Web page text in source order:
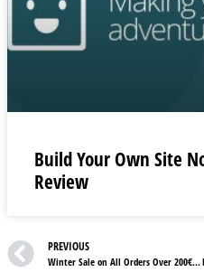
Build Your Own Site
Review
PREVIOUS
Winter Sale on All Orders Over 200€ at Mytrauringstore.de!